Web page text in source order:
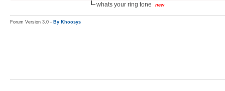
whats your ring tone new
Forum Version 3.0 - By Khoosys